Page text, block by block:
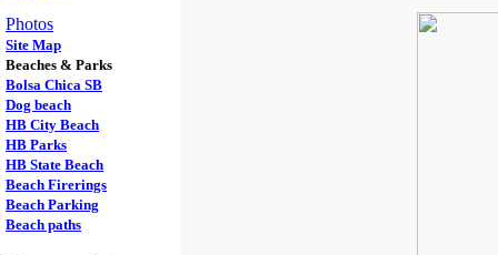
Photos
Site Map
Beaches & Parks
Bolsa Chica SB
Dog beach
HB City Beach
HB Parks
HB State Beach
Beach Firerings
Beach Parking
Beach paths